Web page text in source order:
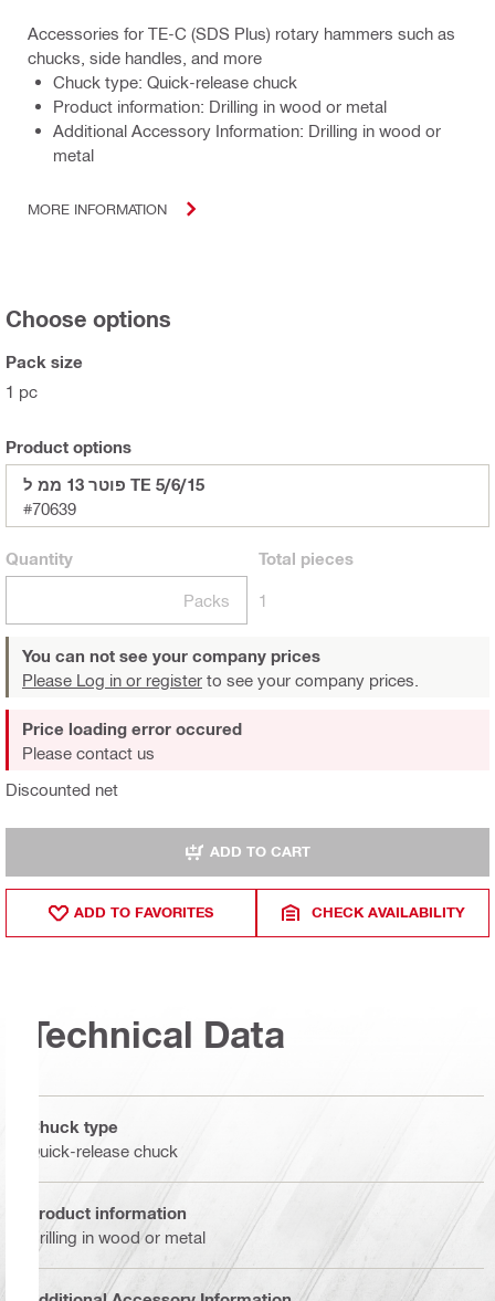
Accessories for TE-C (SDS Plus) rotary hammers such as
chucks, side handles, and more
Chuck type: Quick-release chuck
Product information: Drilling in wood or metal
Additional Accessory Information: Drilling in wood or
metal
MORE INFORMATION
Choose options
Pack size
1 pc
Product options
פוטר 13 ממ ל TE 5/6/15
#70639
Quantity
Packs
Total pieces
1
You can not see your company prices
Please Log in or register to see your company prices.
Discounted net
Price loading error occured
Please contact us
ADD TO CART
ADD TO FAVORITES CHECK AVAILABILITY
Technical Data
Chuck type
Quick-release chuck
Product information
Drilling in wood or metal